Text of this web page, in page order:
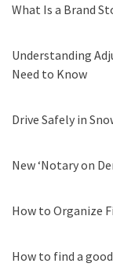
What Is a Brand
Understanding
Need to Know
Drive Safely in
New ‘Notary on
How to Organize
How to find a